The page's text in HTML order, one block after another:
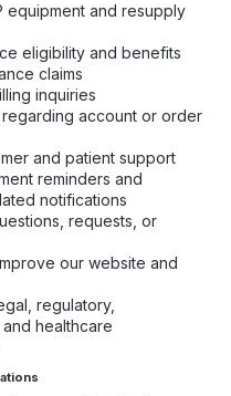
equipment and resupply
eligibility and benefits
claims
inquiries
regarding account or order
and patient support
reminders and
notifications
requests, or
our website and
regulatory,
healthcare